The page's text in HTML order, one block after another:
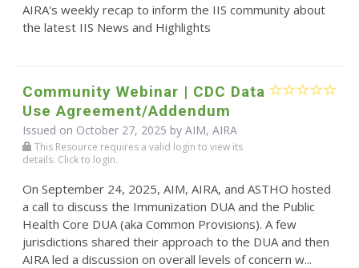
AIRA's weekly recap to inform the IIS community about
the latest IIS News and Highlights
Community Webinar | CDC Data
Use Agreement/Addendum
Issued on October 27, 2025 by AIM, AIRA
This Resource requires a valid login to view its
details. Click to login.
On September 24, 2025, AIM, AIRA, and ASTHO hosted
a call to discuss the Immunization DUA and the Public
Health Core DUA (aka Common Provisions). A few
jurisdictions shared their approach to the DUA and then
AIRA led a discussion on overall levels of concern w...